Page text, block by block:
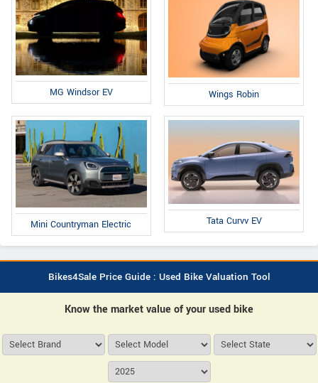
MG Windsor EV Wings Robin
Mini Countryman Electric Tata Curvv EV
Bikes4Sale Price Guide : Used Bike Valuation Tool
Know the market value of your used bike